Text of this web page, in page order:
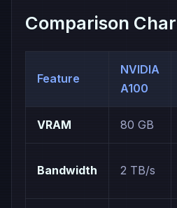
Comparison
Feature
NVIDIA
A100
VRAM 80 GB
Bandwidth 2 TB/s